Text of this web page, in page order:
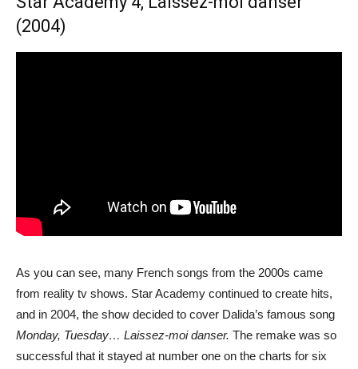
(2004)
As you can see, many French songs from the 2000s came
from reality tv shows. Star Academy continued to create hits,
and in 2004, the show decided to cover Dalida’s famous song
Monday, Tuesday… Laissez-moi danser. The remake was so
successful that it stayed at number one on the charts for six